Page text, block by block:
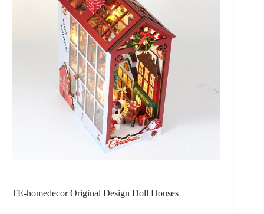
TE-homedecor Original Design Doll Houses